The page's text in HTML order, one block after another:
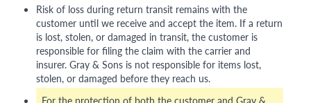
Risk of loss during return transit remains with the
customer until we receive and accept the item. If a return
is lost, stolen, or damaged in transit, the customer is
responsible for filing the claim with the carrier and
insurer. Gray & Sons is not responsible for items lost,
stolen, or damaged before they reach us.
For the protection of both the customer and Gray &